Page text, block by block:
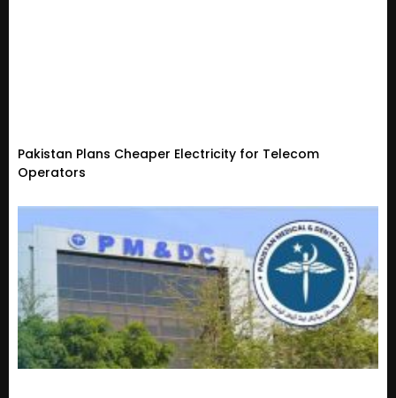
Pakistan Plans Cheaper Electricity for Telecom
Operators